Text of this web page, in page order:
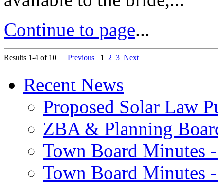
Continue to page...
Results 1-4 of 10 | Previous 1 2 3 Next
Recent News
Proposed Solar Law
ZBA & Planning
Town Board Minutes
Town Board Minutes